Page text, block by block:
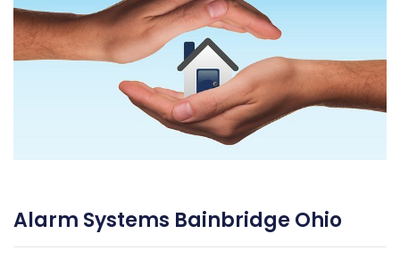
Alarm Systems Bainbridge Ohio